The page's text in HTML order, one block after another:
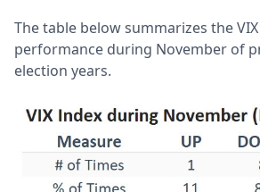
The table below summarizes the
performance during November of
election years.